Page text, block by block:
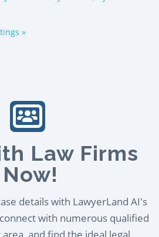
»
Law Firms
Now!
details with LawyerLand AI's
with numerous qualified
and find the ideal legal